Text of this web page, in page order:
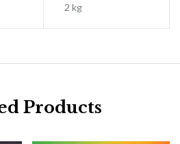
2 kg
Products